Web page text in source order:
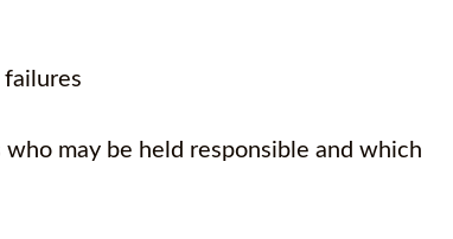
failures
may be held responsible and which